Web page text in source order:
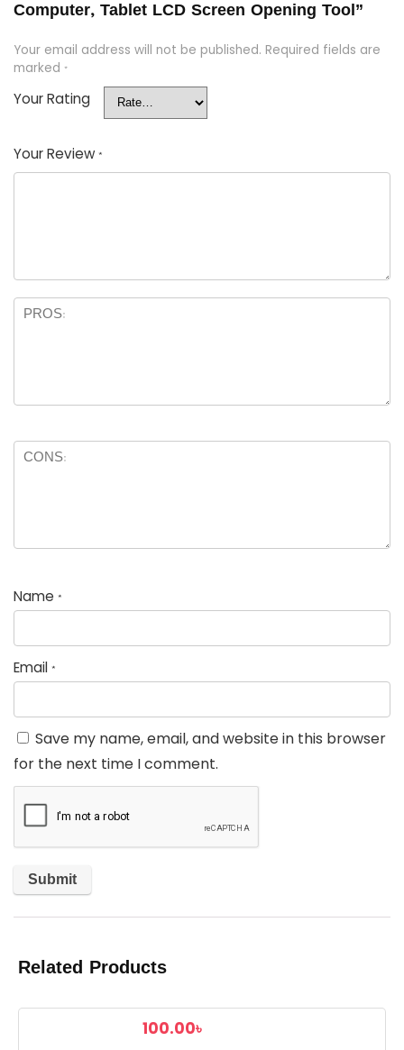
Computer, Tablet LCD Screen Opening Tool”
Your email address will not be published. Required fields are
marked *
Your Rating
Your Review *
Name *
Email *
Save my name, email, and website in this browser
for the next time I comment.
Related Products
100.00৳